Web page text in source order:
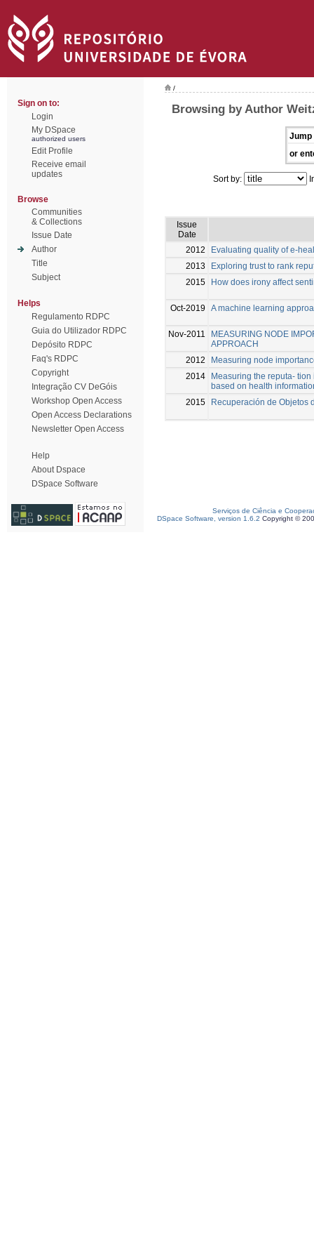
Sign on to:
Login
My DSpace
authorized users
Edit Profile
Receive email
updates
Browse
Communities
& Collections
Issue Date
Author
Title
Subject
Helps
Regulamento RDPC
Guia do Utilizador RDPC
Depósito RDPC
Faq's RDPC
Copyright
Integração CV DeGóis
Workshop Open Access
Open Access Declarations
Newsletter Open Access
Help
About Dspace
DSpace Software
/
Browsing by Author
Jump
or
Sort by:
Issue
Date
2012
Evaluating quality of e-
2013
Exploring trust to rank
2015
How does irony affect
Oct-2019 A machine learning
Nov-2011
MEASURING NODE
APPROACH
2012
Measuring node
2014
Measuring the reputa-
based on health
2015
Recuperación de Objetos
Serviços de Ciência e
DSpace Software, version 1.6.2 Copyright ©